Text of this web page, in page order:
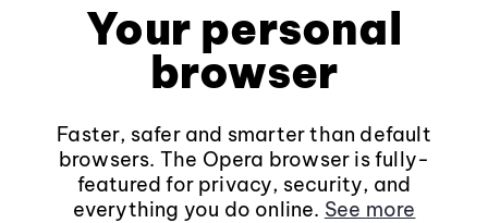
Your personal
browser
Faster, safer and smarter than default
browsers. The Opera browser is fully-
featured for privacy, security, and
everything you do online. See more